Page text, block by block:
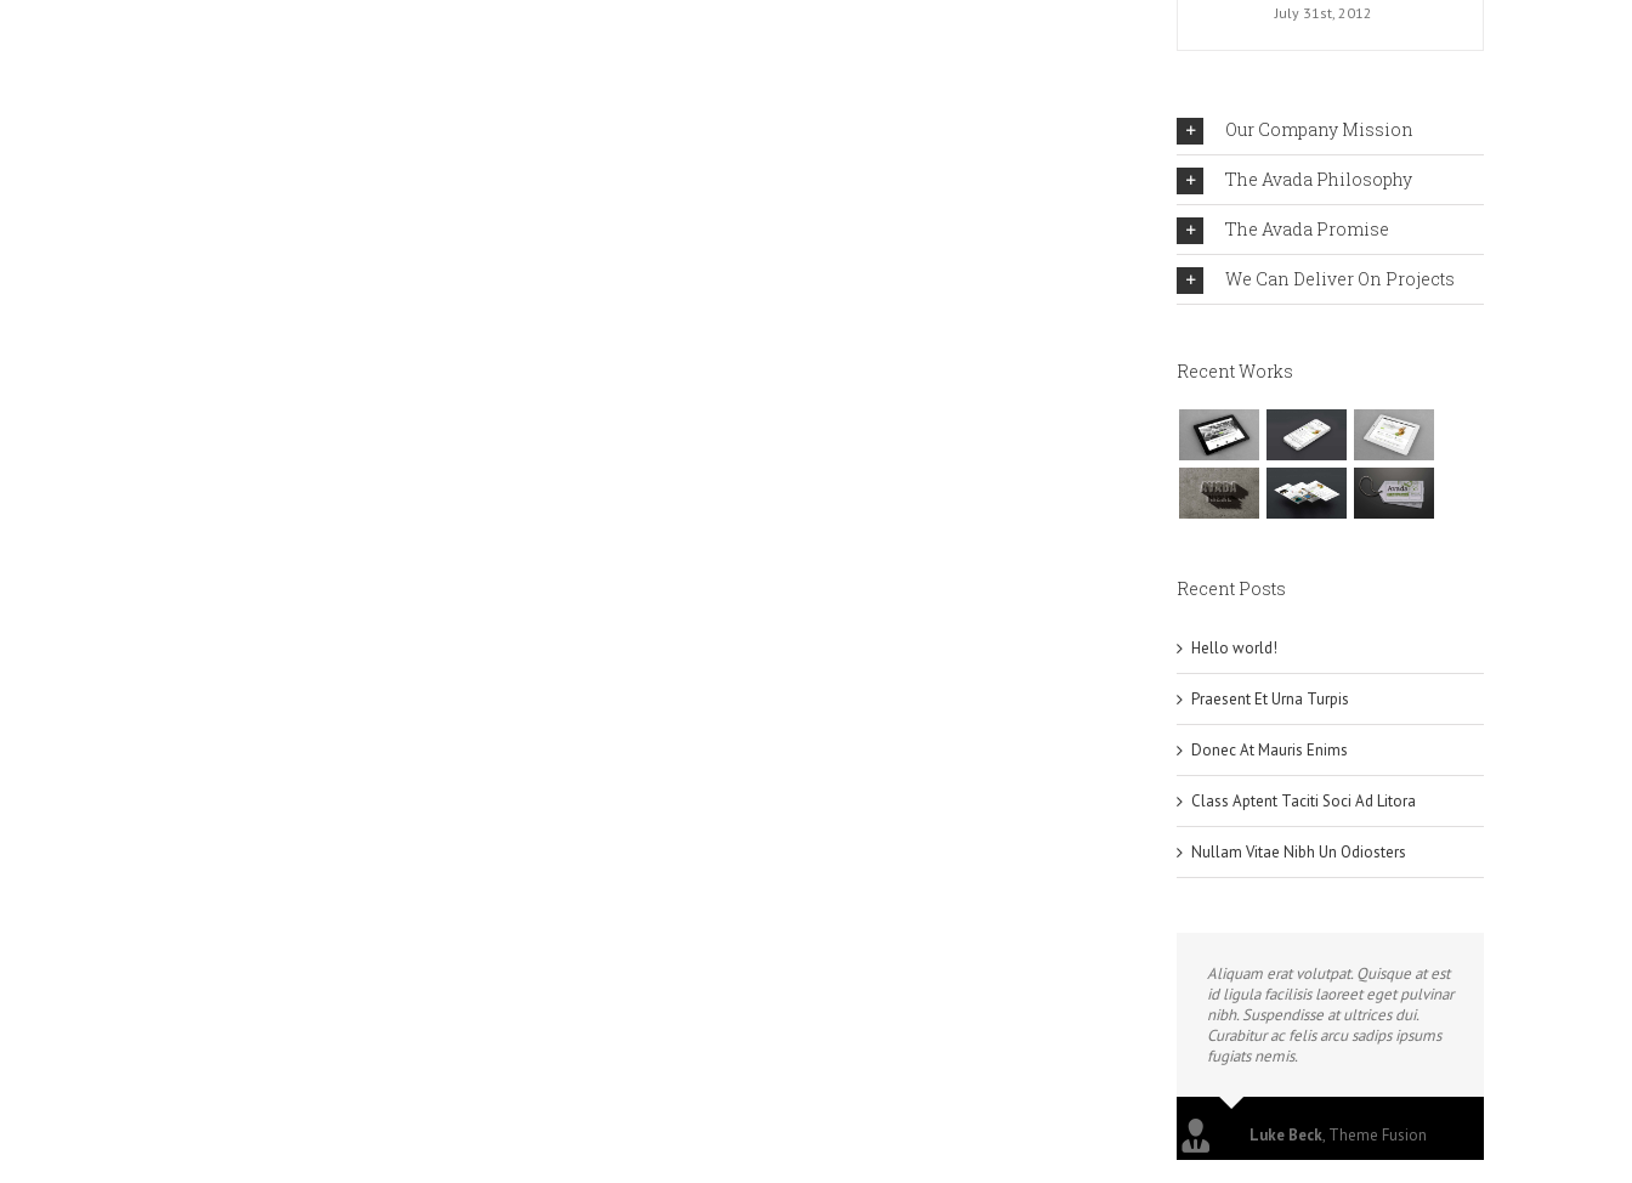
July 31st, 2012
Our Company Mission
The Avada Philosophy
The Avada Promise
We Can Deliver On Projects
Recent Works
Recent Posts
Hello world!
Praesent Et Urna Turpis
Donec At Mauris Enims
Class Aptent Taciti Soci Ad Litora
Nullam Vitae Nibh Un Odiosters
Aliquam erat volutpat. Quisque at est
id ligula facilisis laoreet eget pulvinar
nibh. Suspendisse at ultrices dui.
Curabitur ac felis arcu sadips ipsums
fugiats nemis.
Luke Beck, Theme Fusion